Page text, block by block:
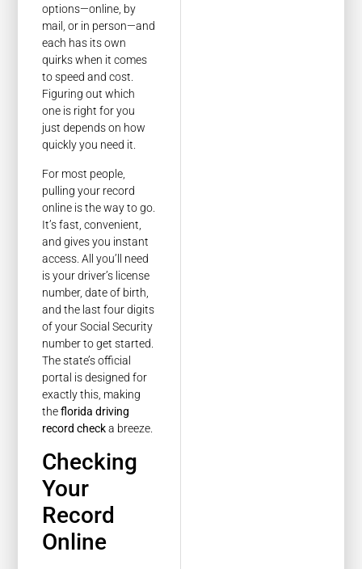
options—online, by
mail, or in person—and
each has its own
quirks when it comes
to speed and cost.
Figuring out which
one is right for you
just depends on how
quickly you need it.
For most people,
pulling your record
online is the way to go.
It’s fast, convenient,
and gives you instant
access. All you’ll need
is your driver’s license
number, date of birth,
and the last four digits
of your Social Security
number to get started.
The state’s official
portal is designed for
exactly this, making
theflorida driving
record checka breeze.
Checking
Your
Record
Online